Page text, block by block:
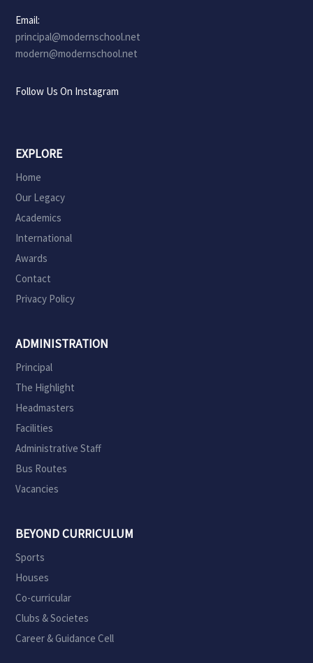
Email:
principal@modernschool.net
modern@modernschool.net
Follow Us On Instagram
EXPLORE
Home
Our Legacy
Academics
International
Awards
Contact
Privacy Policy
ADMINISTRATION
Principal
The Highlight
Headmasters
Facilities
Administrative Staff
Bus Routes
Vacancies
BEYOND CURRICULUM
Sports
Houses
Co-curricular
Clubs & Societes
Career & Guidance Cell